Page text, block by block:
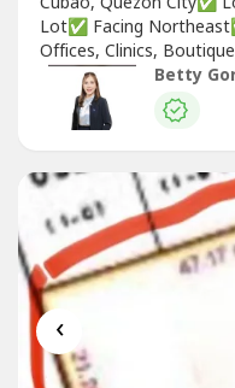
Lot✅ Facing
Offices, Clinics,
₱132,330,000
GorospeRE/MAX
Betty
‹